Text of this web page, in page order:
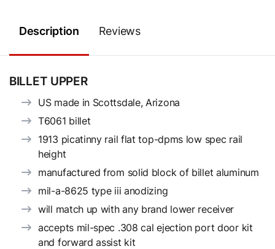
Description Reviews
BILLET UPPER
US made in Scottsdale, Arizona
T6061 billet
1913 picatinny rail flat top-dpms low spec rail
height
manufactured from solid block of billet aluminum
mil-a-8625 type iii anodizing
will match up with any brand lower receiver
accepts mil-spec .308 cal ejection port door kit
and forward assist kit